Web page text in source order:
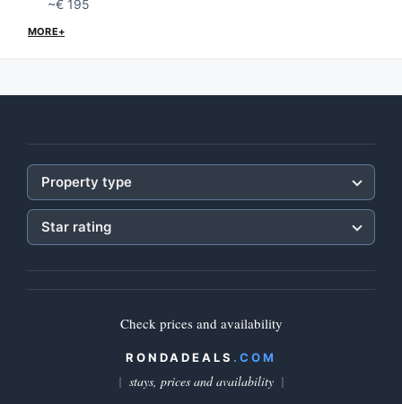
~€ 195
MORE+
Property type
Star rating
Check prices and availability
RONDADEALS .COM
stays, prices and availability